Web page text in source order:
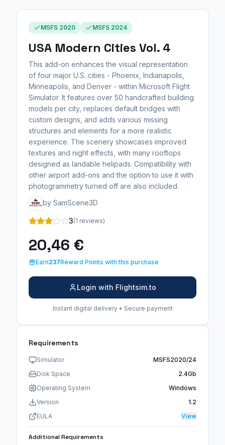
MSFS 2020 MSFS 2024
USA Modern Cities Vol. 4
This add-on enhances the visual representation
of four major U.S. cities - Phoenix, Indianapolis,
Minneapolis, and Denver - within Microsoft Flight
Simulator. It features over 50 handcrafted building
models per city, replaces default bridges with
custom designs, and adds various missing
structures and elements for a more realistic
experience. The scenery showcases improved
textures and night effects, with many rooftops
designed as landable helipads. Compatibility with
other airport add-ons and the option to use it with
photogrammetry turned off are also included.
by SamScene3D
3(1 reviews)
20,46 €
Earn237Reward Points with this purchase
Login with Flightsim.to
Instant digital delivery • Secure payment
Requirements
Simulator
MSFS2020/24
Disk Space
2.4Gb
Operating System
Windows
Version
1.2
EULA
View
Additional Requirements